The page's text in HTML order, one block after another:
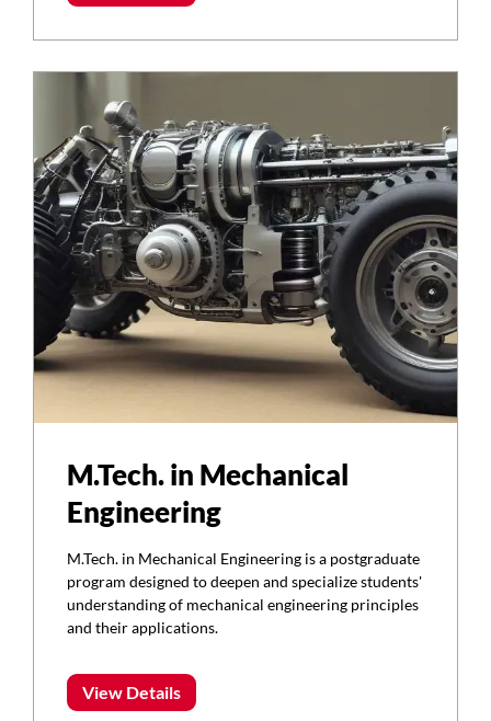
M.Tech. in Mechanical
Engineering
M.Tech. in Mechanical Engineering is a postgraduate
program designed to deepen and specialize students'
understanding of mechanical engineering principles
and their applications.
View Details